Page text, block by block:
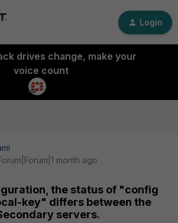
Login
drives change, make your
voice count
month ago
the status of "config
key" differs between the
servers.